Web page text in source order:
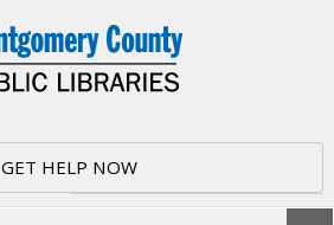
GET HELP NOW